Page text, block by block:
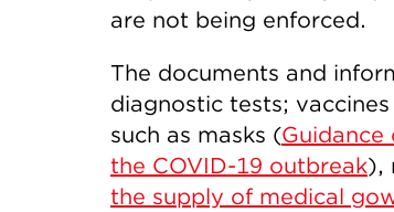
are not being enforced.
The documents and
diagnostic tests;
such as masks (
the COVID-19 outbreak),
the supply of medical